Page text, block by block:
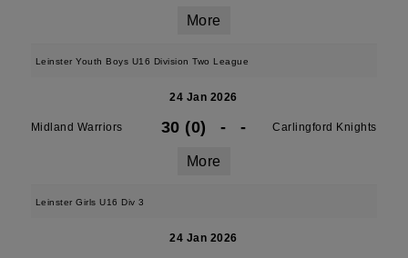
More
Leinster Youth Boys U16 Division Two League
24 Jan 2026
Midland Warriors 30 (0) - - Carlingford Knights
More
Leinster Girls U16 Div 3
24 Jan 2026